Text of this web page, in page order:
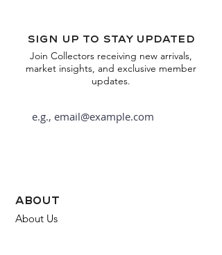
Sign up to stay updated
Join Collectors receiving new arrivals,
market insights, and exclusive member
updates.
about
About Us